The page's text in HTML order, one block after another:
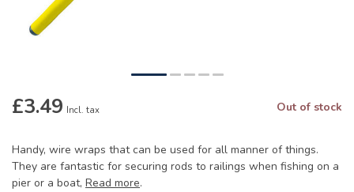
£3.49 Incl. tax Out of stock
Handy, wire wraps that can be used for all manner of things.
They are fantastic for securing rods to railings when fishing on a
pier or a boat, Read more.